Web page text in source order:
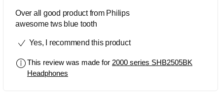
Over all good product from Philips
awesome tws blue tooth
Yes, I recommend this product
This review was made for 2000 series SHB2505BK
Headphones